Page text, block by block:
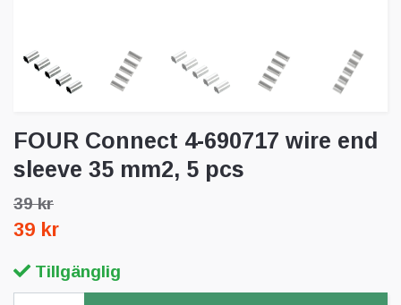
FOUR Connect 4-690717 wire end
sleeve 35 mm2, 5 pcs
39 kr
39 kr
Tillgänglig